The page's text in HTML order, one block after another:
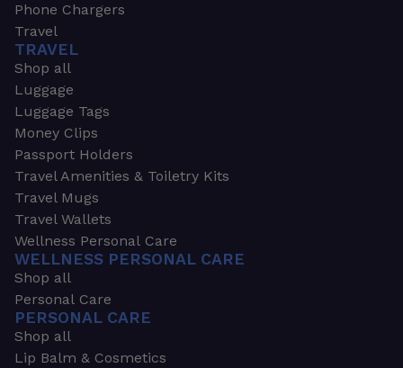
Phone Chargers
Travel
TRAVEL
Shop all
Luggage
Luggage Tags
Money Clips
Passport Holders
Travel Amenities & Toiletry Kits
Travel Mugs
Travel Wallets
Wellness Personal Care
WELLNESS PERSONAL CARE
Shop all
Personal Care
PERSONAL CARE
Shop all
Lip Balm & Cosmetics